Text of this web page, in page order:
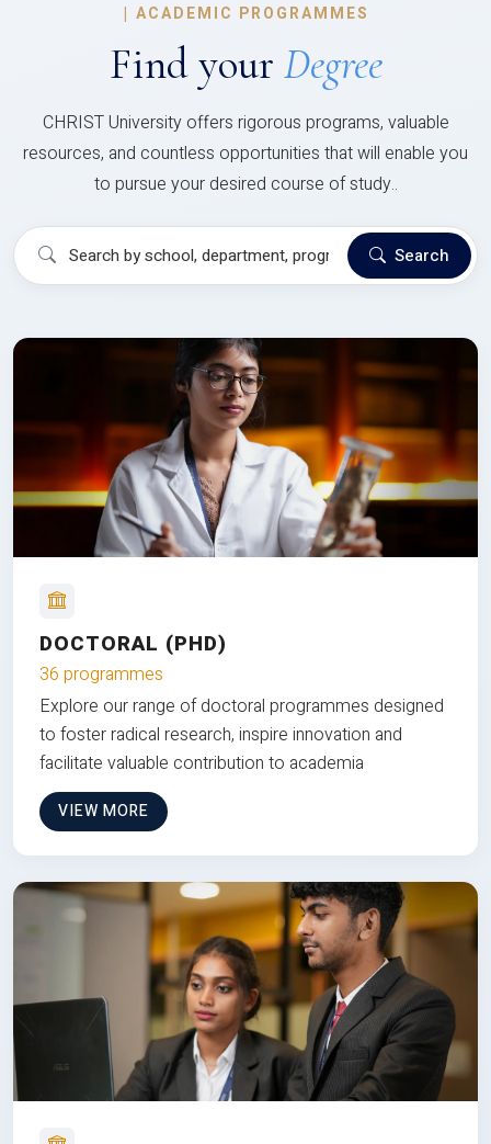
| ACADEMIC PROGRAMMES
Find your Degree
CHRIST University offers rigorous programs, valuable
resources, and countless opportunities that will enable you
to pursue your desired course of study..
Search
DOCTORAL (PHD)
36 programmes
Explore our range of doctoral programmes designed
to foster radical research, inspire innovation and
facilitate valuable contribution to academia
VIEW MORE